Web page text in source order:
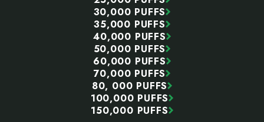
30,000 PUFFS
35,000 PUFFS
40,000 PUFFS
50,000 PUFFS
60,000 PUFFS
70,000 PUFFS
80, 000 PUFFS
100,000 PUFFS
150,000 PUFFS